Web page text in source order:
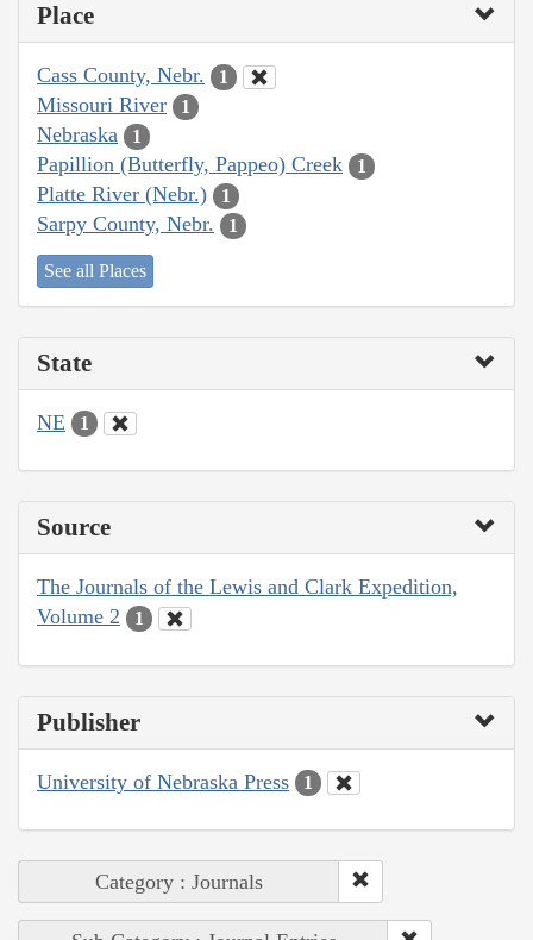
Place
Cass County, Nebr. 1
Missouri River 1
Nebraska 1
Papillion (Butterfly, Pappeo) Creek 1
Platte River (Nebr.) 1
Sarpy County, Nebr. 1
See all Places
State
NE 1
Source
The Journals of the Lewis and Clark Expedition,
Volume 2
1
Publisher
University of Nebraska Press 1
Category : Journals